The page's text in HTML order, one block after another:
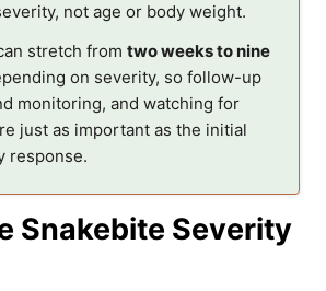
not age or body weight.
stretch from two weeks to nine
on severity, so follow-up
monitoring, and watching for
just as important as the initial
response.
Snakebite Severity